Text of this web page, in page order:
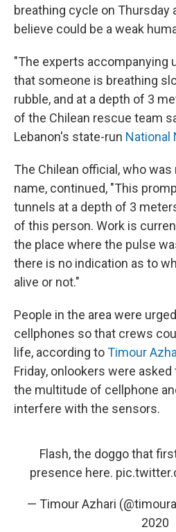
breathing cycle on Thursday
believe could be a weak
"The experts accompanying
that someone is breathing
rubble, and at a depth of 3
of the Chilean rescue team
Lebanon's state-run National
The Chilean official, who
name, continued, "This
tunnels at a depth of 3
of this person. Work is
the place where the pulse
there is no indication as to
alive or not."
People in the area were
cellphones so that crews
life, according toTimour
Friday, onlookers were
the multitude of cellphone
interfere with the sensors.
Flash, the doggo that
presence here.
— Timour Azhari
2020